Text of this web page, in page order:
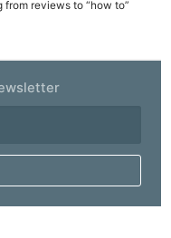
from reviews to “how to”